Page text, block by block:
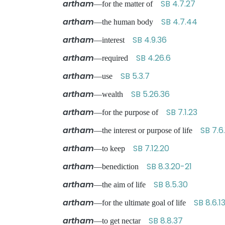
artham—for the matter of SB 4.7.27
artham—the human body SB 4.7.44
artham—interest SB 4.9.36
artham—required SB 4.26.6
artham—use SB 5.3.7
artham—wealth SB 5.26.36
artham—for the purpose of SB 7.1.23
artham—the interest or purpose of life SB
artham—to keep SB 7.12.20
artham—benediction SB 8.3.20-21
artham—the aim of life SB 8.5.30
artham—for the ultimate goal of life SB 8.6.13
artham—to get nectar SB 8.8.37